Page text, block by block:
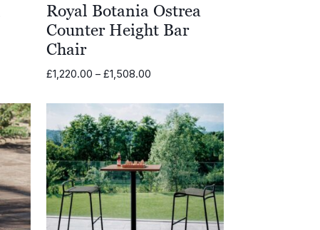
Royal Botania Ostrea
Counter Height Bar
Chair
£1,220.00 – £1,508.00
£1,220.00
through
£1,508.00